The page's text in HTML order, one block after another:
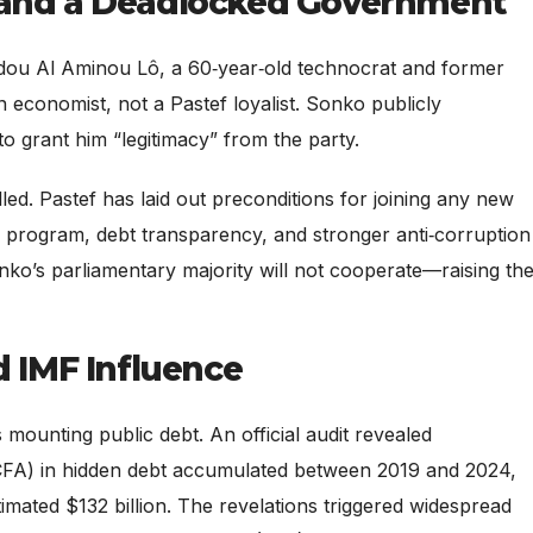
Al Aminou Lô, a 60‑year‑old technocrat and former
economist, not a Pastef loyalist. Sonko publicly
grant him “legitimacy” from the party.
Pastef has laid out preconditions for joining any new
debt transparency, and stronger anti‑corruption
parliamentary majority will not cooperate—raising the
IMF Influence
public debt. An official audit revealed
in hidden debt accumulated between 2019 and 2024,
$132 billion. The revelations triggered widespread